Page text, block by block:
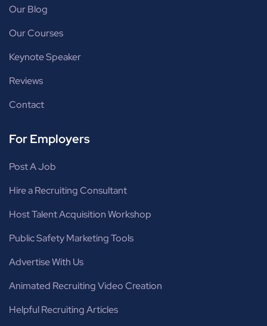
Our Blog
Our Courses
Keynote Speaker
Reviews
Contact
For Employers
Post A Job
Hire a Recruiting Consultant
Host Talent Acquisition Workshop
Public Safety Marketing Tools
Advertise With Us
Animated Recruiting Video Creation
Helpful Recruiting Articles